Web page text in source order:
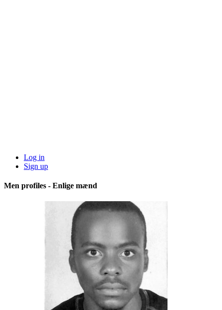
Log in
Sign up
Men profiles - Enlige mænd